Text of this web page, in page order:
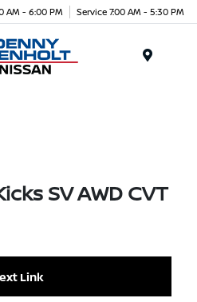
AM - 6:00 PM Service 7:00 AM - 5:30 PM
SV AWD CVT
Link